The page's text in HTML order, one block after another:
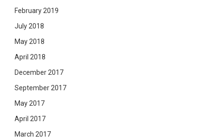
February 2019
July 2018
May 2018
April 2018
December 2017
September 2017
May 2017
April 2017
March 2017